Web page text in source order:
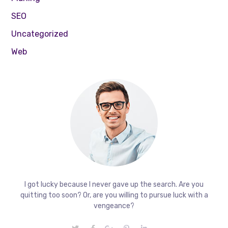
SEO
Uncategorized
Web
I got lucky because I never gave up the search. Are you
quitting too soon? Or, are you willing to pursue luck with a
vengeance?